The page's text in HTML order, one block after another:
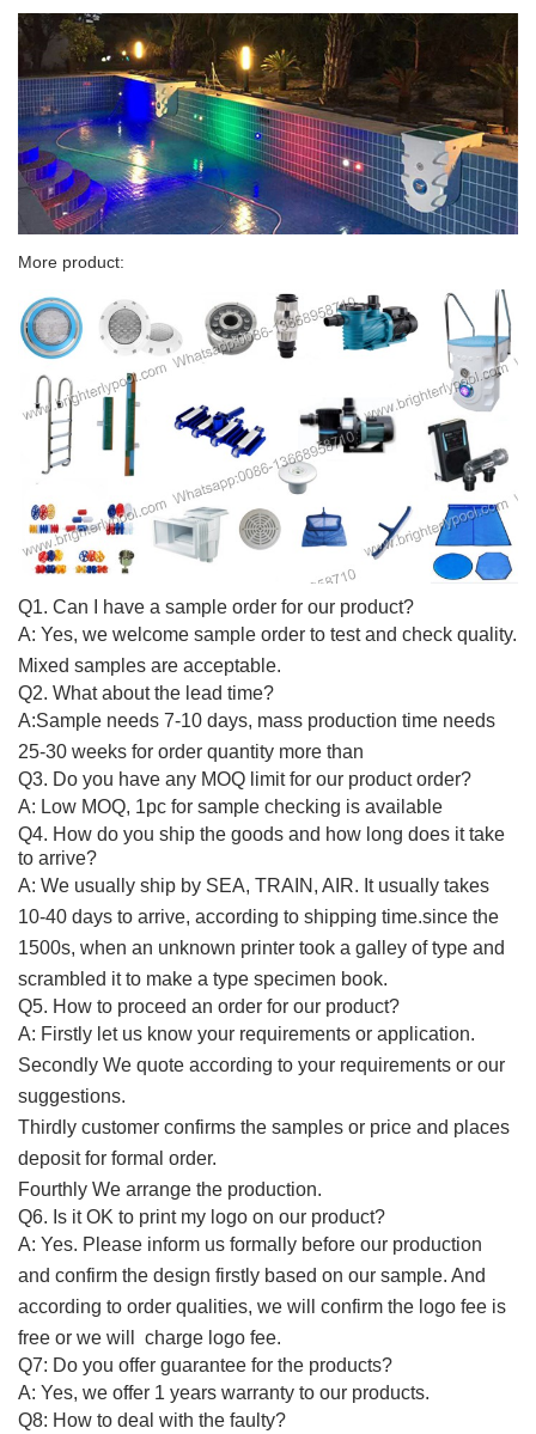
More product:
Q1. Can I have a sample order for our product?
A: Yes, we welcome sample order to test and check quality.
Mixed samples are acceptable.
Q2. What about the lead time?
A:Sample needs 7-10 days, mass production time needs
25-30 weeks for order quantity more than
Q3. Do you have any MOQ limit for our productorder?
A: Low MOQ, 1pc for sample checking is available
Q4. How do you ship the goods and how long does it take
to arrive?
A: We usually ship by SEA, TRAIN, AIR. It usually takes
10-40 days to arrive, according to shipping time.since the
1500s, when an unknown printer took a galley of type and
scrambled it to make a type specimen book.
Q5. How to proceed an order for our product?
A: Firstly let us know your requirements or application.
Secondly We quote according to your requirements or our
suggestions.
Thirdly customer confirms the samples or price and places
deposit for formal order.
Fourthly We arrange the production.
Q6. Is it OK to print my logo on our product?
A: Yes. Please inform us formally before our production
and confirm the design firstly based on our sample. And
according to order qualities, we will confirm the logo fee is
free or we will charge logo fee.
Q7: Do you offer guarantee for the products?
A: Yes, we offer 1 years warranty to our products.
Q8: How to deal with the faulty?